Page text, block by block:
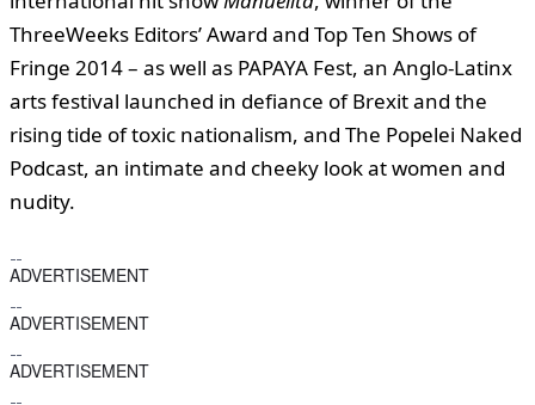
ThreeWeeks Editors’ Award and Top Ten Shows of
Fringe 2014 – as well as PAPAYA Fest, an Anglo-Latinx
arts festival launched in defiance of Brexit and the
rising tide of toxic nationalism, and The Popelei Naked
Podcast, an intimate and cheeky look at women and
nudity.
ADVERTISEMENT
ADVERTISEMENT
ADVERTISEMENT